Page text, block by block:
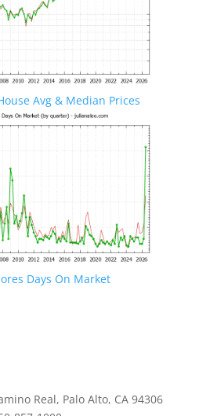
Avg & Median Prices
Days On Market
Real, Palo Alto, CA 94306